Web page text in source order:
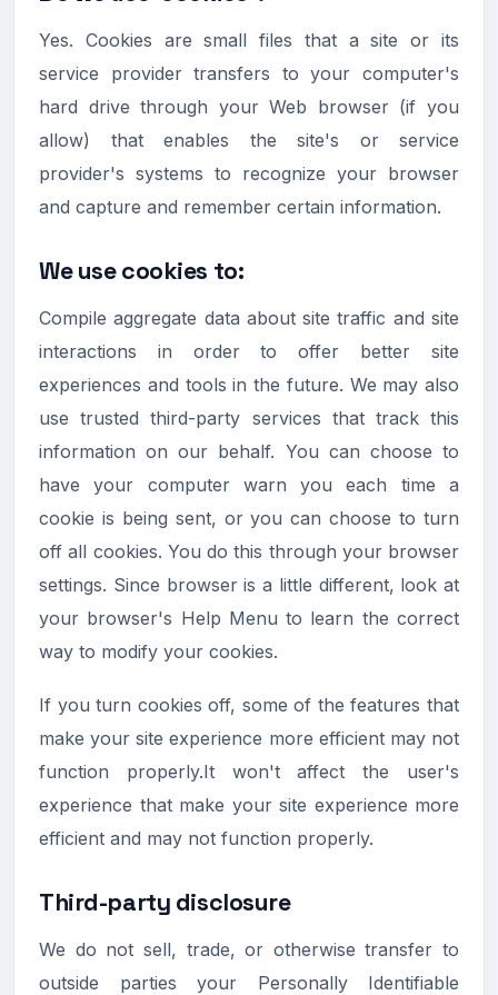
Yes. Cookies are small files that a site or its
service provider transfers to your computer's
hard drive through your Web browser (if you
allow) that enables the site's or service
provider's systems to recognize your browser
and capture and remember certain information.
We use cookies to:
Compile aggregate data about site traffic and site
interactions in order to offer better site
experiences and tools in the future. We may also
use trusted third-party services that track this
information on our behalf. You can choose to
have your computer warn you each time a
cookie is being sent, or you can choose to turn
off all cookies. You do this through your browser
settings. Since browser is a little different, look at
your browser's Help Menu to learn the correct
way to modify your cookies.
If you turn cookies off, some of the features that
make your site experience more efficient may not
function properly.It won't affect the user's
experience that make your site experience more
efficient and may not function properly.
Third-party disclosure
We do not sell, trade, or otherwise transfer to
outside parties your Personally Identifiable